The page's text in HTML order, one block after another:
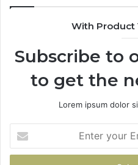
With Product
Subscribe to
to get the
Lorem ipsum dolor
your
Email